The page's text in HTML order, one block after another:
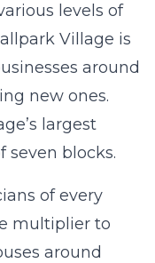
levels of
Village is
around
new ones.
largest
seven blocks.
of every
multiplier to
around